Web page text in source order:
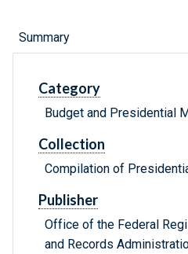
Summary
Category
Budget and Presidential
Collection
Compilation of
Publisher
Office of the Federal
and Records